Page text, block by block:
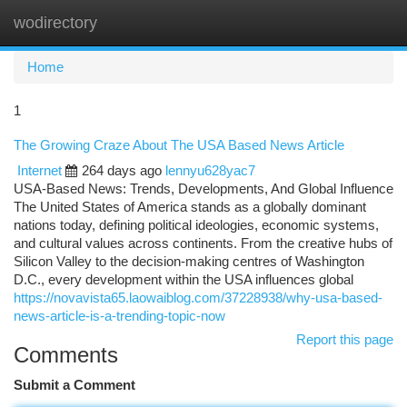
wodirectory
Home
1
The Growing Craze About The USA Based News Article
Internet
264 days ago lennyu628yac7
USA-Based News: Trends, Developments, And Global Influence
The United States of America stands as a globally dominant
nations today, defining political ideologies, economic systems,
and cultural values across continents. From the creative hubs of
Silicon Valley to the decision-making centres of Washington
D.C., every development within the USA influences global
https://novavista65.laowaiblog.com/37228938/why-usa-based-
news-article-is-a-trending-topic-now
Report this page
Comments
Submit a Comment